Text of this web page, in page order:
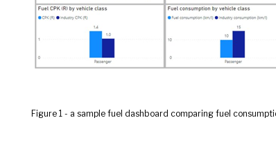
Figure 1 - a sample fuel dashboard comparing fuel